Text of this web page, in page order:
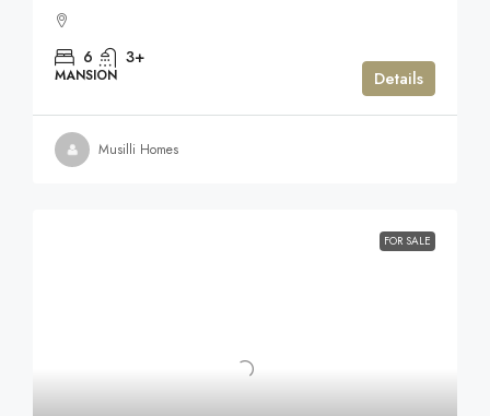
6 3+
MANSION Details
Musilli Homes
FOR SALE